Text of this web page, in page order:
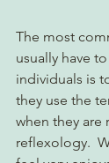
The most
usually have
individuals is
they use the
when they
reflexology.